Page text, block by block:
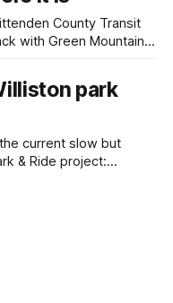
County Transit
with Green Mountain
smartphone, you can
if your bus is going to
park
current slow but
& Ride project: